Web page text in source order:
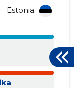
Estonia